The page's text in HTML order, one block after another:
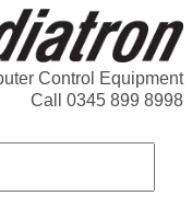
Control Equipment
Call 0345 899 8998